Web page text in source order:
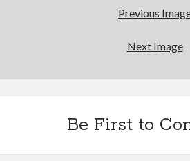
Previous
Next Image
Be First to